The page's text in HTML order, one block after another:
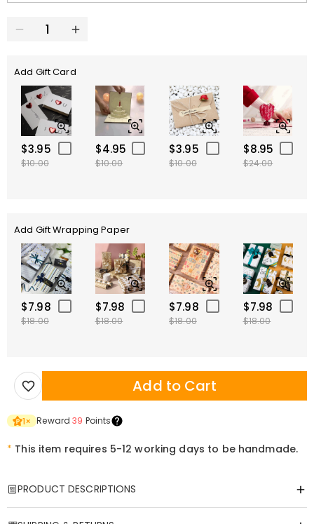
Add Gift Card
$3.95
$10.00
$4.95
$10.00
$3.95
$10.00
$8.95
$24.00
Add Gift Wrapping Paper
$7.98
$18.00
$7.98
$18.00
$7.98
$18.00
$7.98
$18.00
Add to Cart
1× Reward39 Points
* This item requires 5-12 working days to be handmade.
PRODUCT DESCRIPTIONS